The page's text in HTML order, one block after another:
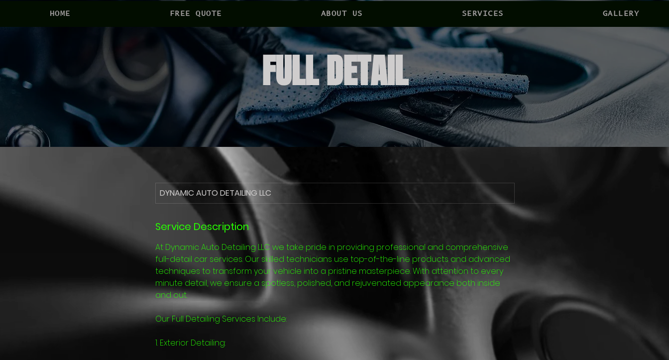
HOME FREE QUOTE ABOUT US SERVICES GALLERY
FULL DETAIL
DYNAMIC AUTO DETAILING LLC
Service Description
At Dynamic Auto Detailing LLC we take pride in providing professional and comprehensive
full-detail car services. Our skilled technicians use top-of-the-line products and advanced
techniques to transform your vehicle into a pristine masterpiece. With attention to every
minute detail, we ensure a spotless, polished, and rejuvenated appearance both inside
and out.
Our Full Detailing Services Include:
1. Exterior Detailing: